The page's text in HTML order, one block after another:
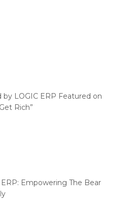
Software
Software
of WIRC 2024
Fair 2024
2024 (RAI)
Mega eCommerce Summit
by LOGIC ERP Featured on
Rich”
Empowering The Bear